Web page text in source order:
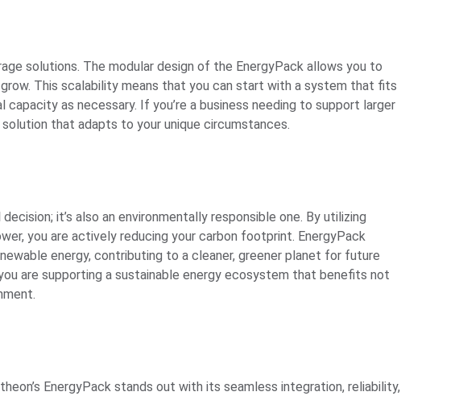
solutions. The modular design of the EnergyPack allows you to
This scalability means that you can start with a system that fits
as necessary. If you’re a business needing to support larger
that adapts to your unique circumstances.
it’s also an environmentally responsible one. By utilizing
you are actively reducing your carbon footprint. EnergyPack
energy, contributing to a cleaner, greener planet for future
are supporting a sustainable energy ecosystem that benefits not
EnergyPack stands out with its seamless integration, reliability,